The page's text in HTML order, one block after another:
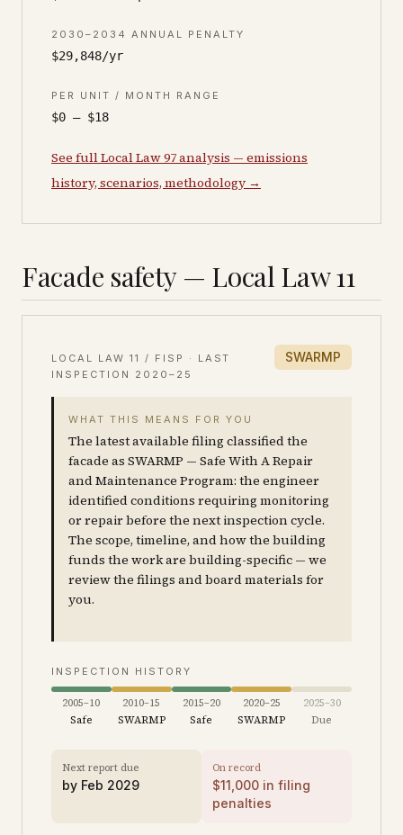
2030–2034 ANNUAL PENALTY
$29,848/yr
PER UNIT / MONTH RANGE
$0 – $18
See full Local Law 97 analysis — emissions
history, scenarios, methodology →
Facade safety — Local Law 11
LOCAL LAW 11 / FISP · LAST
INSPECTION 2020–25
SWARMP
WHAT THIS MEANS FOR YOU
The latest available filing classified the
facade as SWARMP — Safe With A Repair
and Maintenance Program: the engineer
identified conditions requiring monitoring
or repair before the next inspection cycle.
The scope, timeline, and how the building
funds the work are building-specific — we
review the filings and board materials for
you.
INSPECTION HISTORY
2005–10
Safe
2010–15
SWARMP
2015–20
Safe
2020–25
SWARMP
2025–30
Due
Next report due
by Feb 2029
On record
$11,000 in filing
penalties